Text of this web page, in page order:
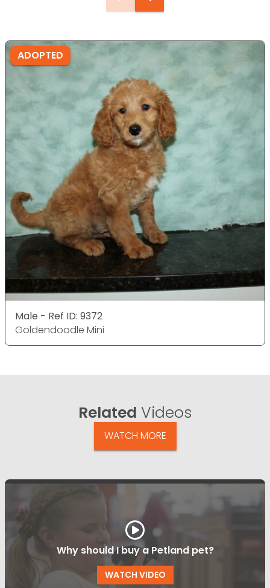
ADOPTED
Male - Ref ID: 9372
Goldendoodle Mini
Related Videos
WATCH MORE
Why should I buy a Petland pet?
WATCH VIDEO